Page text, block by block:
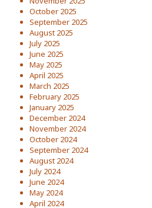
October 2025
September 2025
August 2025
July 2025
June 2025
May 2025
April 2025
March 2025
February 2025
January 2025
December 2024
November 2024
October 2024
September 2024
August 2024
July 2024
June 2024
May 2024
April 2024